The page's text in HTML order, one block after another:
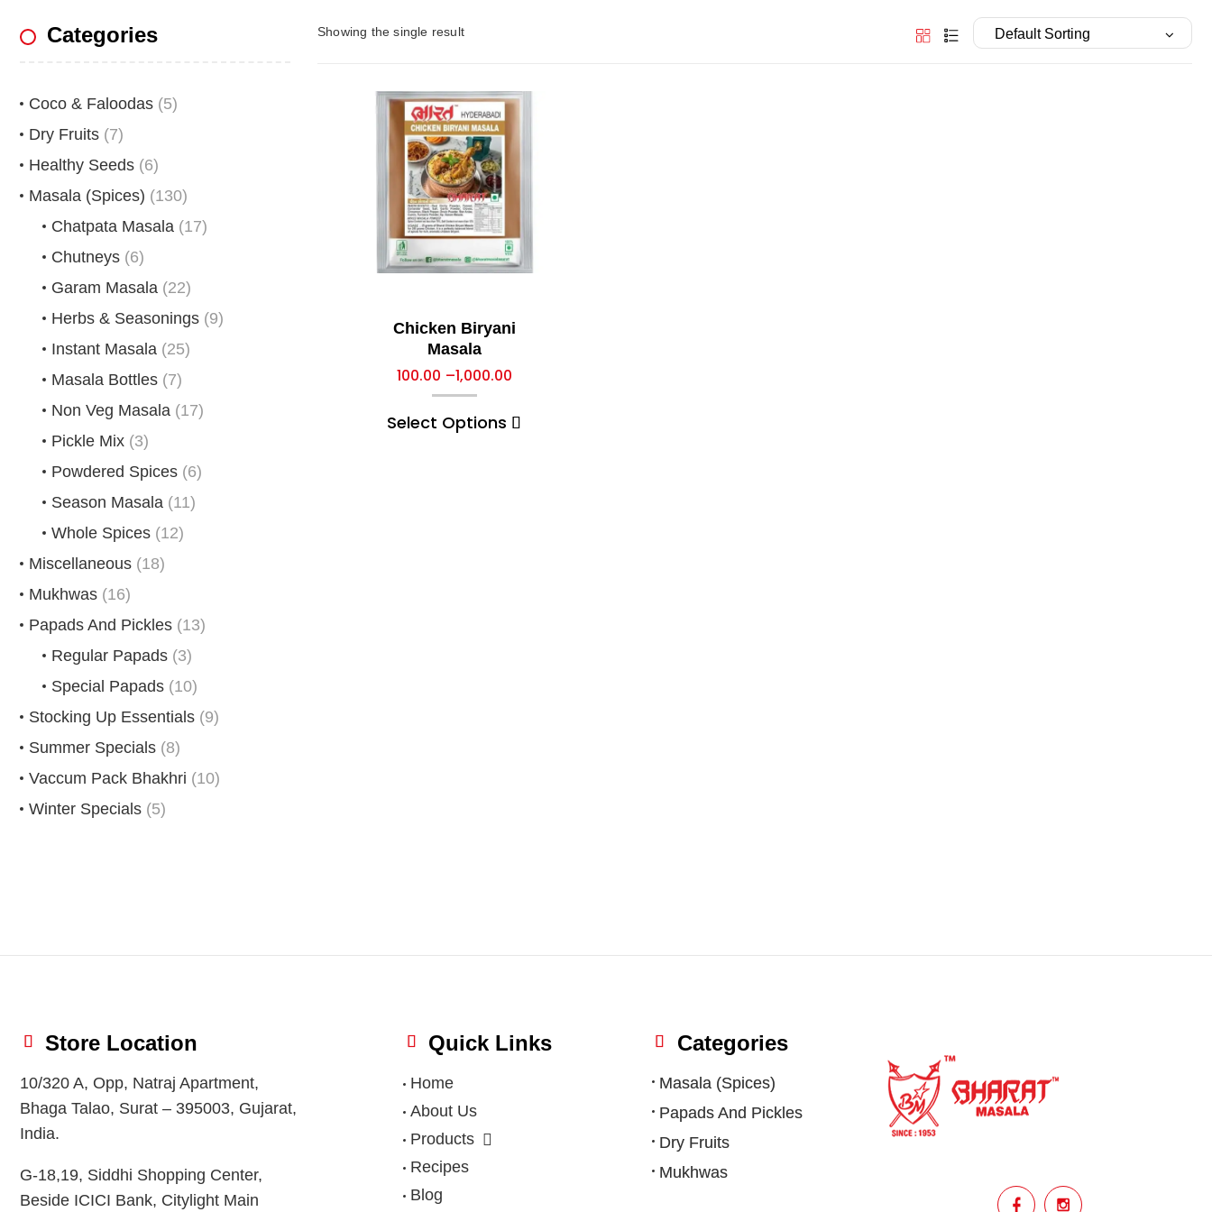
Showing the single result
Chicken Biryani
Masala
100.00 –1,000.00
Select Options
Categories
Coco & Faloodas (5)
Dry Fruits (7)
Healthy Seeds (6)
Masala (Spices) (130)
Chatpata Masala (17)
Chutneys (6)
Garam Masala (22)
Herbs & Seasonings (9)
Instant Masala (25)
Masala Bottles (7)
Non Veg Masala (17)
Pickle Mix (3)
Powdered Spices (6)
Season Masala (11)
Whole Spices (12)
Miscellaneous (18)
Mukhwas (16)
Papads And Pickles (13)
Regular Papads (3)
Special Papads (10)
Stocking Up Essentials (9)
Summer Specials (8)
Vaccum Pack Bhakhri (10)
Winter Specials (5)
Store Location
10/320 A, Opp, Natraj Apartment,
Bhaga Talao, Surat – 395003, Gujarat,
India.
G-18,19, Siddhi Shopping Center,
Beside ICICI Bank, Citylight Main
Quick Links
Home
About Us
Products
Recipes
Blog
Categories
Masala (Spices)
Papads And Pickles
Dry Fruits
Mukhwas